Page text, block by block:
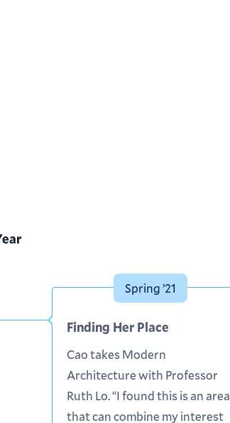
Spring ’21
Finding Her Place
Cao takes Modern
Architecture with Professor
Ruth Lo. “I found this is an area
that can combine my interest